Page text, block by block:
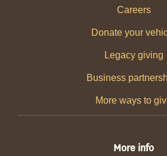
Careers
Donate your
Legacy giving
Business
More ways to
More info